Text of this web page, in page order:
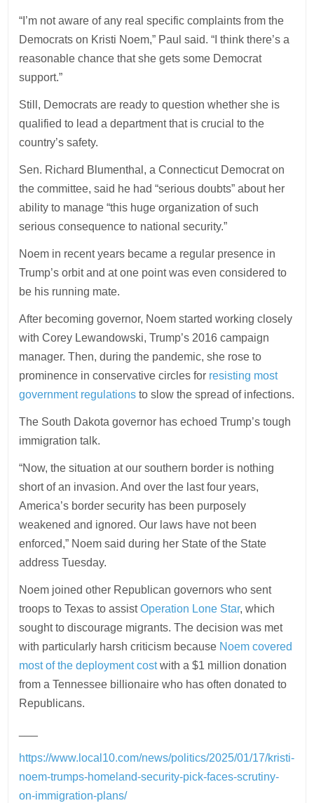
“I’m not aware of any real specific complaints from the
Democrats on Kristi Noem,” Paul said. “I think there’s a
reasonable chance that she gets some Democrat
support.”
Still, Democrats are ready to question whether she is
qualified to lead a department that is crucial to the
country’s safety.
Sen. Richard Blumenthal, a Connecticut Democrat on
the committee, said he had “serious doubts” about her
ability to manage “this huge organization of such
serious consequence to national security.”
Noem in recent years became a regular presence in
Trump’s orbit and at one point was even considered to
be his running mate.
After becoming governor, Noem started working closely
with Corey Lewandowski, Trump’s 2016 campaign
manager. Then, during the pandemic, she rose to
prominence in conservative circles for resisting most
government regulations to slow the spread of infections.
The South Dakota governor has echoed Trump’s tough
immigration talk.
“Now, the situation at our southern border is nothing
short of an invasion. And over the last four years,
America’s border security has been purposely
weakened and ignored. Our laws have not been
enforced,” Noem said during her State of the State
address Tuesday.
Noem joined other Republican governors who sent
troops to Texas to assistOperation Lone Star, which
sought to discourage migrants. The decision was met
with particularly harsh criticism because Noem covered
most of the deployment costwith a $1 million donation
from a Tennessee billionaire who has often donated to
Republicans.
https://www.local10.com/news/politics/2025/01/17/kristi-
noem-trumps-homeland-security-pick-faces-scrutiny-
on-immigration-plans/